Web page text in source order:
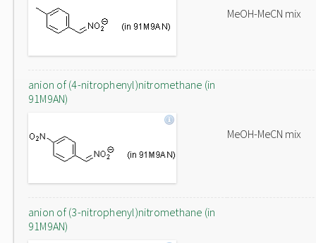
MeOH-MeCN mix
anion of (4-nitrophenyl)nitromethane (in
91M9AN)
MeOH-MeCN mix
anion of (3-nitrophenyl)nitromethane (in
91M9AN)